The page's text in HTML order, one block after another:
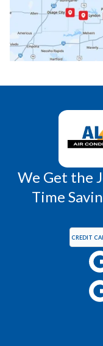
Princeton, KS
Wellsville, KS
We Get the
Time
CREDIT